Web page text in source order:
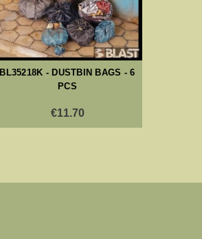
BL35218K - DUSTBIN BAGS - 6
PCS
€11.70